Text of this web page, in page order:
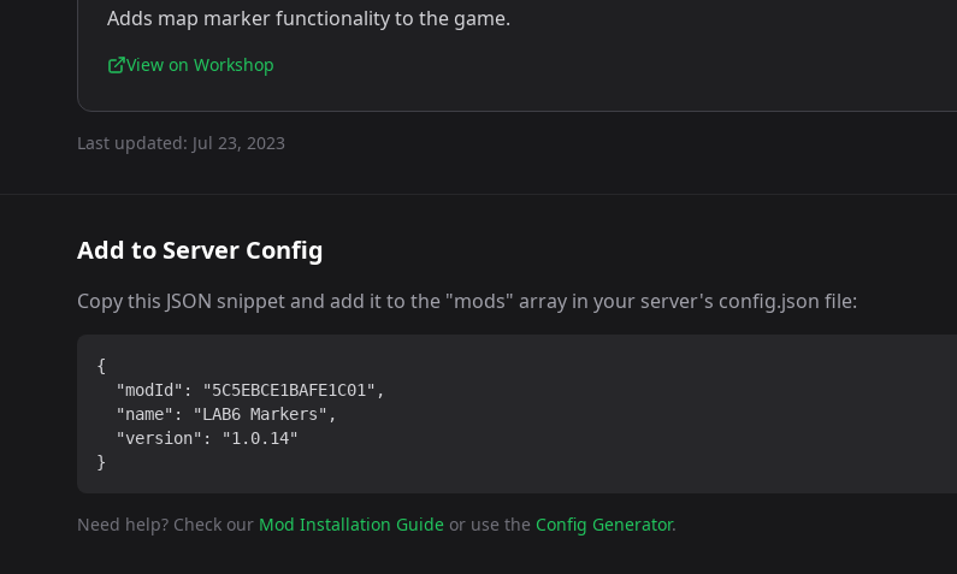
Adds map marker functionality to the game.
View on Workshop
Last updated: Jul 23, 2023
Add to Server Config
Copy this JSON snippet and add it to the "mods" array in your server's config.json file:
{
  "modId": "5C5EBCE1BAFE1C01",
  "name": "LAB6 Markers",
  "version": "1.0.14"
}
Need help? Check our Mod Installation Guide or use the Config Generator.